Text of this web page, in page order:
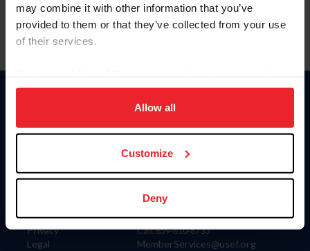
may combine it with other information that you’ve
provided to them or that they’ve collected from your use
of their services.
on your device to enhance site navigation, to analyze site
usage, and improve member experience. Click
more information.
Allow all
Customize
Deny
Information
Careers
Privacy
Legal
Donate
US Equestrian
Contact
4001 Wing Commander Way
Lexington, KY 40511
Call: 859-810-8733
MemberServices@usef.org